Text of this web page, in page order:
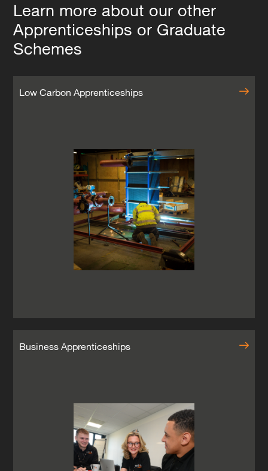
Learn more about our other
Apprenticeships or Graduate
Schemes
Low Carbon Apprenticeships
Business Apprenticeships